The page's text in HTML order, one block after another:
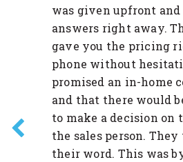
was given upfront and
answers right away.
gave you the pricing
phone without
promised an in-home
and that there would
to make a decision on
the sales person.
their word. This was